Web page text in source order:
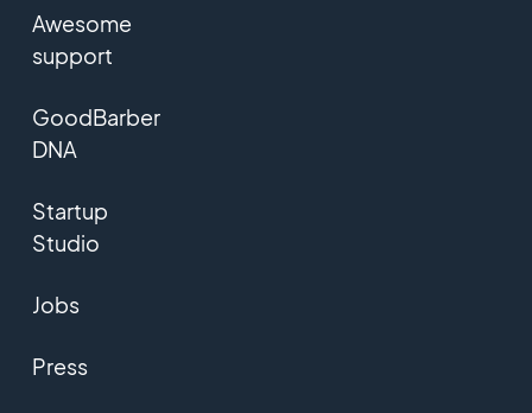
Awesome
support
GoodBarber
DNA
Startup
Studio
Jobs
Press